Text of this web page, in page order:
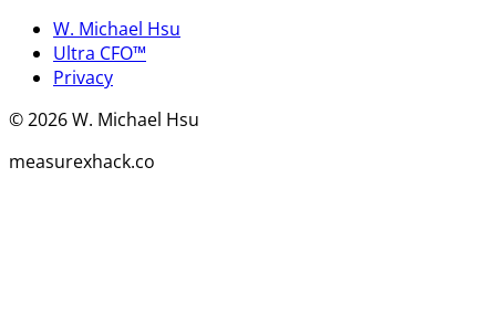
W. Michael Hsu
Ultra CFO™
Privacy
©2026W. Michael Hsu
measurexhack.co